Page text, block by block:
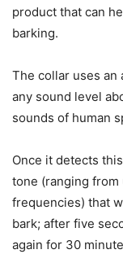
product that can
barking.
The collar uses an
any sound level
sounds of human
Once it detects
tone (ranging
frequencies) that
bark; after five
again for 30